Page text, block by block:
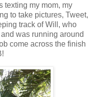
texting my mom, my
to take pictures, Tweet,
track of Will, who
was running around
come across the finish